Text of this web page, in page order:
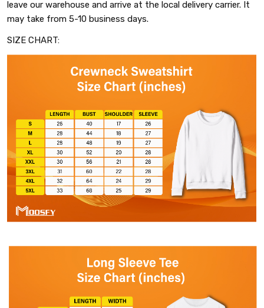
leave our warehouse and arrive at the local delivery carrier. It
may take from 5-10 business days.
SIZE CHART: